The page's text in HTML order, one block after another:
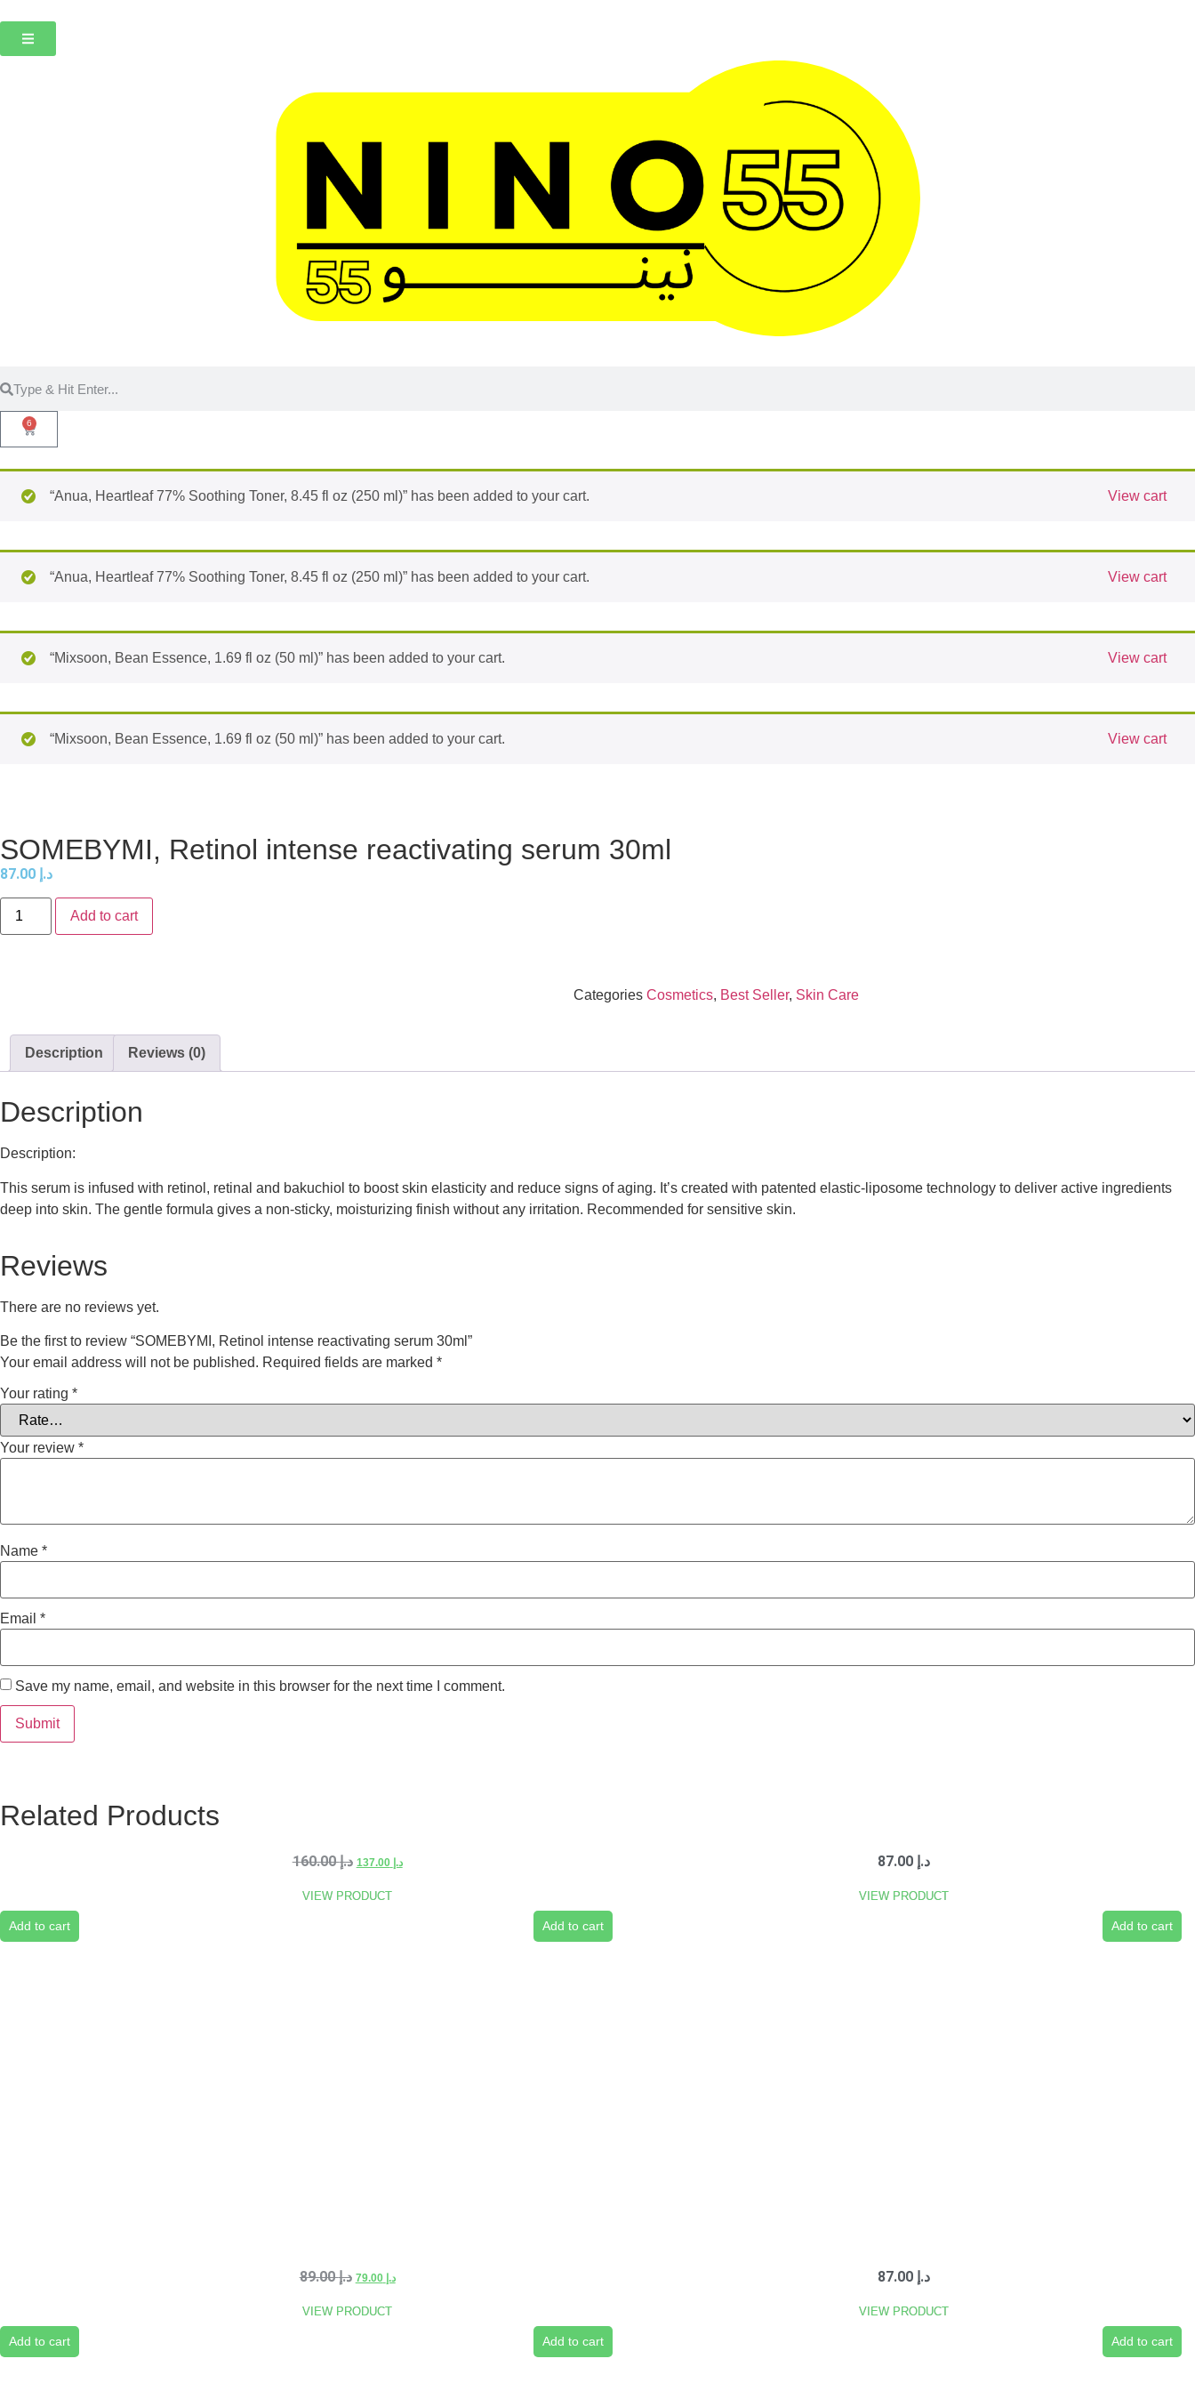
6
“Anua, Heartleaf 77% Soothing Toner, 8.45 fl oz (250 ml)” has been added to your cart. View cart
“Anua, Heartleaf 77% Soothing Toner, 8.45 fl oz (250 ml)” has been added to your cart. View cart
“Mixsoon, Bean Essence, 1.69 fl oz (50 ml)” has been added to your cart. View cart
“Mixsoon, Bean Essence, 1.69 fl oz (50 ml)” has been added to your cart. View cart
SOMEBYMI, Retinol intense reactivating serum 30ml
د.إ
Add to cart
Categories Cosmetics, Best Seller, Skin Care
Description Reviews (0)
Description
Description:
This serum is infused with retinol, retinal and bakuchiol to boost skin elasticity and reduce signs of aging. It’s created with patented elastic-liposome technology to deliver active ingredients
deep into skin. The gentle formula gives a non-sticky, moisturizing finish without any irritation. Recommended for sensitive skin.
Reviews
There are no reviews yet.
Be the first to review “SOMEBYMI, Retinol intense reactivating serum 30ml”
Your email address will not be published. Required fields are marked *
Your rating *
Your review *
Name *
Email *
Save my name, email, and website in this browser for the next time I comment.
Related Products
د.إ160.00 د.إ 137.00
VIEW PRODUCT
Add to cart
د.إ
VIEW PRODUCT
Add to cart Add to cart
د.إ89.00 د.إ 79.00
VIEW PRODUCT
Add to cart
د.إ
VIEW PRODUCT
Add to cart Add to cart